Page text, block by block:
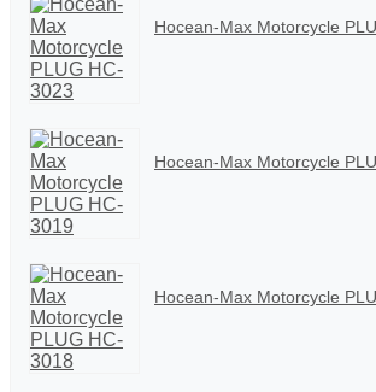
Hocean-Max Motorcycle
Hocean-Max Motorcycle
Hocean-Max Motorcycle